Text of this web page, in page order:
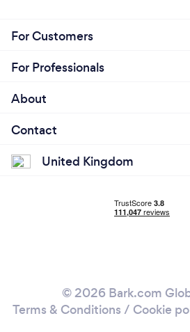
For Customers
For Professionals
About
Contact
United Kingdom
© 2026 Bark.com
Terms & Conditions / Cookie